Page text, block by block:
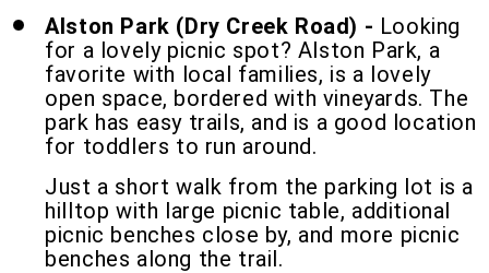
Alston Park (Dry Creek Road) - Looking
for a lovely picnic spot? Alston Park, a
favorite with local families, is a lovely
open space, bordered with vineyards. The
park has easy trails, and is a good location
for toddlers to run around.
Just a short walk from the parking lot is a
hilltop with large picnic table, additional
picnic benches close by, and more picnic
benches along the trail.